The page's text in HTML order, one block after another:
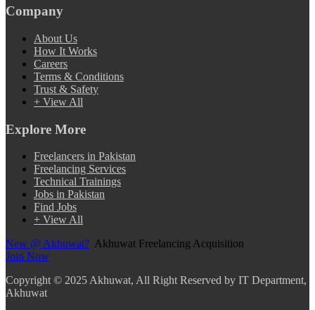
Company
About Us
How It Works
Careers
Terms & Conditions
Trust & Safety
+ View All
Explore More
Freelancers in Pakistan
Freelancing Services
Technical Trainings
Jobs in Pakistan
Find Jobs
+ View All
New @ Akhuwat? Akhuwat Freelancing Acquisition
Join Now
Copyright © 2025 Akhuwat, All Right Reserved by IT Department,
Akhuwat